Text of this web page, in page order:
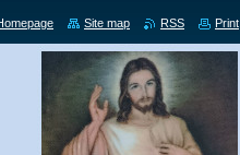
Site map RSS Print